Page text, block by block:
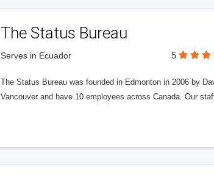
The Status Bureau
Serves in Ecuador 5
The Status Bureau was founded in Edmonton in 2006 by
Vancouver and have 10 employees across Canada. Our